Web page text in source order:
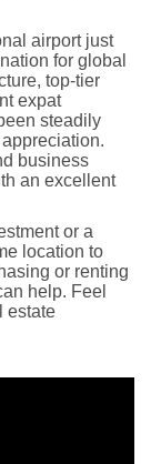
airport just
for global
top-tier
expat
steadily
business
an excellent
or a
location to
or renting
help. Feel
estate